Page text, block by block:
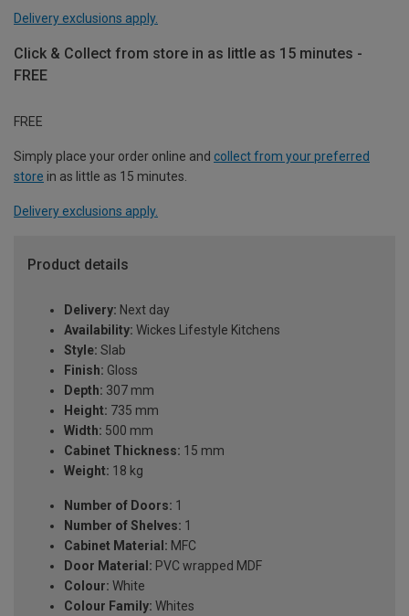
Delivery exclusions apply.
Click & Collect from store in as little as 15 minutes -
FREE
FREE
Simply place your order online and collect from your preferred
store in as little as 15 minutes.
Delivery exclusions apply.
Product details
Delivery: Next day
Availability: Wickes Lifestyle Kitchens
Style: Slab
Finish: Gloss
Depth: 307 mm
Height: 735 mm
Width: 500 mm
Cabinet Thickness: 15 mm
Weight: 18 kg
Number of Doors: 1
Number of Shelves: 1
Cabinet Material: MFC
Door Material: PVC wrapped MDF
Colour: White
Colour Family: Whites